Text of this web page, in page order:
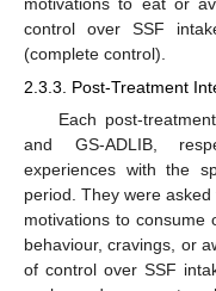
control over SSF
(complete control).
2.3.3. Post-Treatment
Each post-
and GS-ADLIB,
experiences with the
period. They were
motivations to consume
behaviour, cravings, or
of control over SSF